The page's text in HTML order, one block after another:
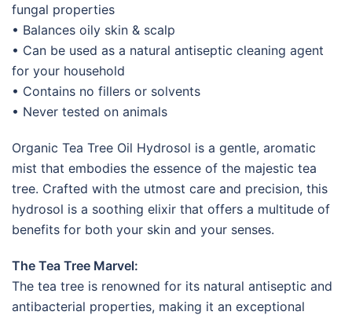
fungal properties
• Balances oily skin & scalp
• Can be used as a natural antiseptic cleaning agent
for your household
• Contains no fillers or solvents
• Never tested on animals
Organic Tea Tree Oil Hydrosol is a gentle, aromatic
mist that embodies the essence of the majestic tea
tree. Crafted with the utmost care and precision, this
hydrosol is a soothing elixir that offers a multitude of
benefits for both your skin and your senses.
The Tea Tree Marvel:
The tea tree is renowned for its natural antiseptic and
antibacterial properties, making it an exceptional